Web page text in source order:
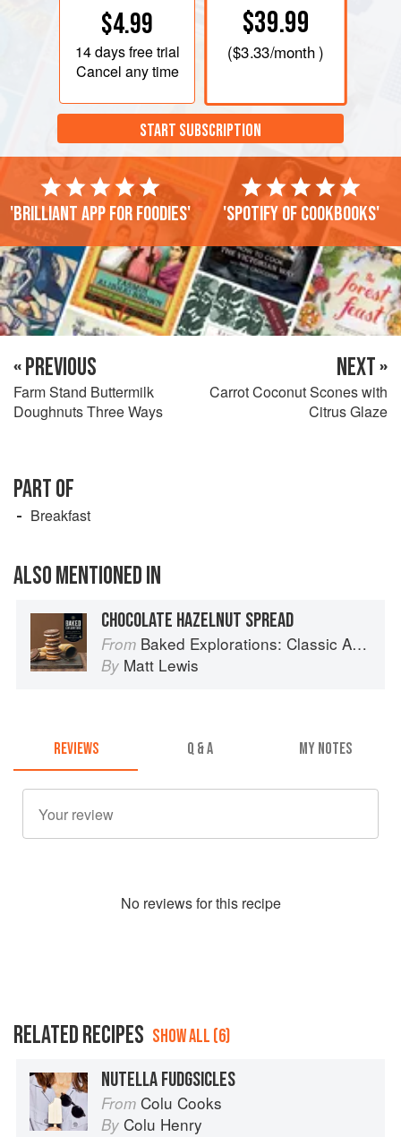
$4.99
14 daysfree trial
Cancel any time
$39.99
($3.33/month )
START SUBSCRIPTION
'Brilliant app for foodies' 'Spotify of cookbooks'
« PREVIOUS
Farm Stand Buttermilk
Doughnuts Three Ways
NEXT »
Carrot Coconut Scones with
Citrus Glaze
PART OF
Breakfast
ALSO MENTIONED IN
CHOCOLATE HAZELNUT SPREAD
From Baked Explorations: Classic American Desserts Reinvented
By Matt Lewis
REVIEWS Q & A MY NOTES
No reviews for this recipe
RELATED RECIPES SHOW ALL (6)
NUTELLA FUDGSICLES
From Colu Cooks
By Colu Henry